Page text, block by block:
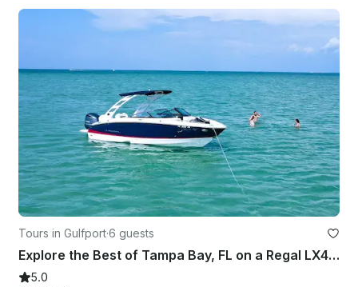
Tours in Gulfport·6 guests
Explore the Best of Tampa Bay, FL on a Regal LX4 Luxury Boat Rental with Captain
5.0